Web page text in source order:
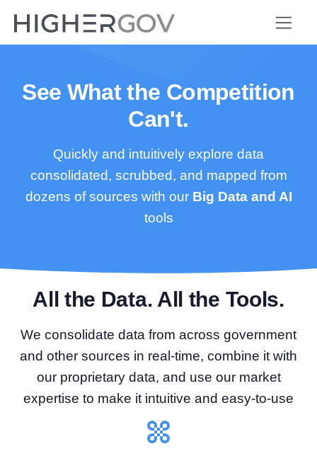
See What the Competition
Can't.
Quickly and intuitively explore data
consolidated, scrubbed, and mapped from
dozens of sources with our Big Data and AI
tools
All the Data. All the Tools.
We consolidate data from across government
and other sources in real-time, combine it with
our proprietary data, and use our market
expertise to make it intuitive and easy-to-use